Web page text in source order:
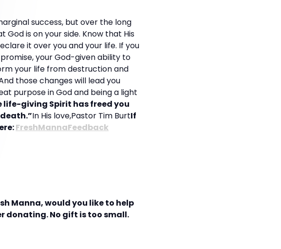
success, but over the long
God is on your side. Know that His
it over you and your life. If you
your God-given ability to
your life from destruction and
those changes will lead you
purpose in God and being a light
life-giving Spirit has freed you
In His love,Pastor Tim BurtIf
FreshMannaFeedback
Manna, would you like to help
donating. No gift is too small.